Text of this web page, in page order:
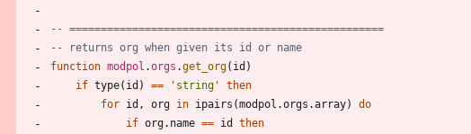
-- ==================================================
-- returns org when given its id or name
function modpol .orgs .get_org( id )
if type( id ) == ' string '
then
for id , org in ipairs (modpol.orgs .array)
do
if org.name == id
then